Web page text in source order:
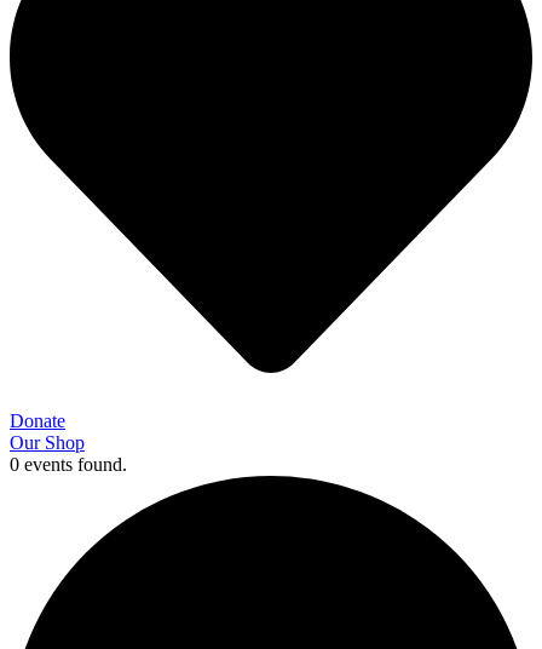
Donate
Our Shop
0 events found.